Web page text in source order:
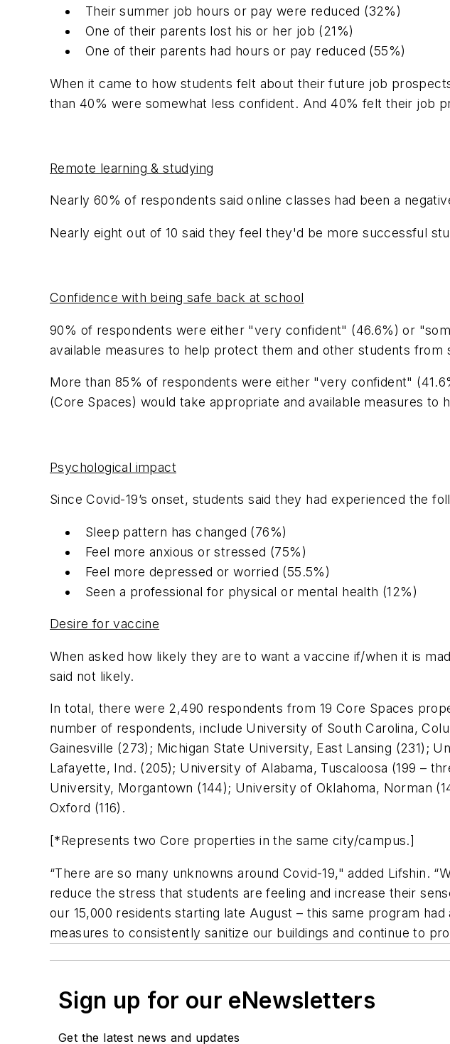
Their summer job hours or pay were reduced (32%)
One of their parents lost his or her job (21%)
One of their parents had hours or pay reduced (55%)
When it came to how students felt about their future job
than 40% were somewhat less confident. And 40% felt their job
Remote learning & studying
Nearly 60% of respondents said online classes had been a
Nearly eight out of 10 said they feel they'd be more successful
Confidence with being safe back at school
90% of respondents were either "very confident" (46.6%) or
available measures to help protect them and other students from
More than 85% of respondents were either "very confident"
(Core Spaces) would take appropriate and available measures
Psychological impact
Since Covid-19’s onset, students said they had experienced the
Sleep pattern has changed (76%)
Feel more anxious or stressed (75%)
Feel more depressed or worried (55.5%)
Seen a professional for physical or mental health (12%)
Desire for vaccine
When asked how likely they are to want a vaccine if/when it is
said not likely.
In total, there were 2,490 respondents from 19 Core Spaces
number of respondents, include University of South Carolina,
Gainesville (273); Michigan State University, East Lansing (231);
Lafayette, Ind. (205); University of Alabama, Tuscaloosa (199 –
University, Morgantown (144); University of Oklahoma, Norman
Oxford (116).
[*Represents two Core properties in the same city/campus.]
“There are so many unknowns around Covid-19," added Lifshin.
reduce the stress that students are feeling and increase their
our 15,000 residents starting late August – this same program
measures to consistently sanitize our buildings and continue to
Sign up for our eNewsletters
Get the latest news and updates